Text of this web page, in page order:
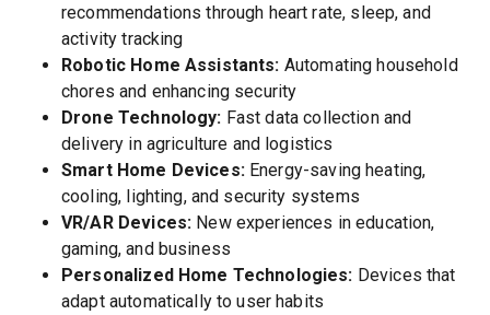
recommendations through heart rate, sleep, and
activity tracking
Robotic Home Assistants: Automating household
chores and enhancing security
Drone Technology: Fast data collection and
delivery in agriculture and logistics
Smart Home Devices:Energy-saving heating,
cooling, lighting, and security systems
VR/AR Devices: New experiences in education,
gaming, and business
Personalized Home Technologies: Devices that
adapt automatically to user habits